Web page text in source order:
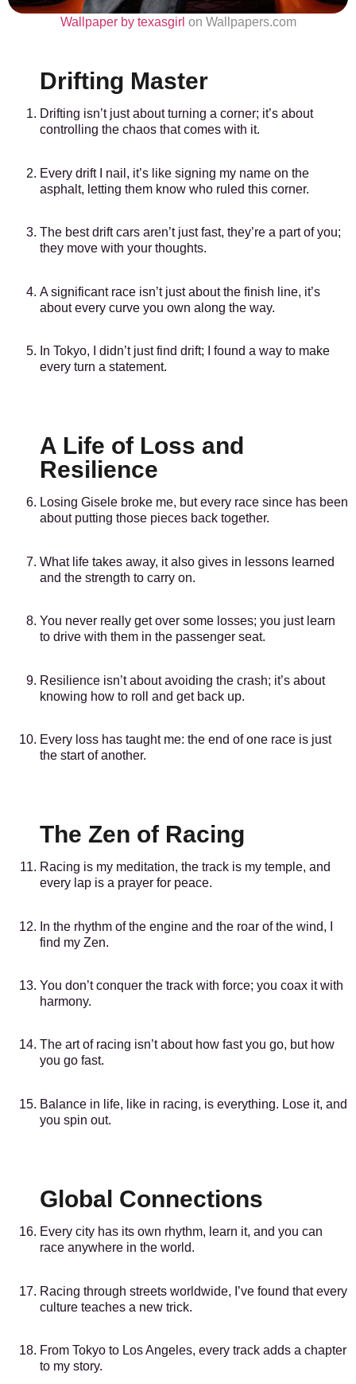
Wallpaper by texasgirl on Wallpapers.com
Drifting Master
Drifting isn’t just about turning a corner; it’s about
controlling the chaos that comes with it.
Every drift I nail, it’s like signing my name on the
asphalt, letting them know who ruled this corner.
The best drift cars aren’t just fast, they’re a part of you;
they move with your thoughts.
A significant race isn’t just about the finish line, it’s
about every curve you own along the way.
In Tokyo, I didn’t just find drift; I found a way to make
every turn a statement.
A Life of Loss and
Resilience
Losing Gisele broke me, but every race since has been
about putting those pieces back together.
What life takes away, it also gives in lessons learned
and the strength to carry on.
You never really get over some losses; you just learn
to drive with them in the passenger seat.
Resilience isn’t about avoiding the crash; it’s about
knowing how to roll and get back up.
Every loss has taught me: the end of one race is just
the start of another.
The Zen of Racing
Racing is my meditation, the track is my temple, and
every lap is a prayer for peace.
In the rhythm of the engine and the roar of the wind, I
find my Zen.
You don’t conquer the track with force; you coax it with
harmony.
The art of racing isn’t about how fast you go, but how
you go fast.
Balance in life, like in racing, is everything. Lose it, and
you spin out.
Global Connections
Every city has its own rhythm, learn it, and you can
race anywhere in the world.
Racing through streets worldwide, I’ve found that every
culture teaches a new trick.
From Tokyo to Los Angeles, every track adds a chapter
to my story.